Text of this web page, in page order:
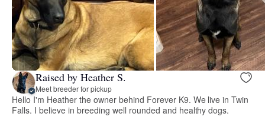
Raised by Heather S.
Meet breeder for pickup
Hello I'm Heather the owner behind Forever K9. We live in Twin
Falls. I believe in breeding well rounded and healthy dogs.